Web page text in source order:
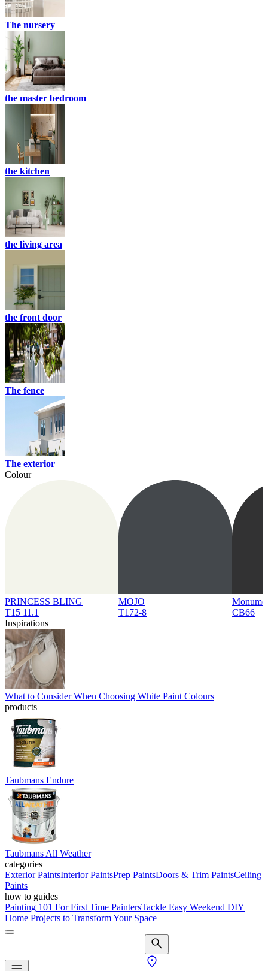
The nursery
the master bedroom
the kitchen
the living area
the front door
The fence
The exterior
Colour
PRINCESS BLING
T15 11.1
MOJO
T172-8
CB66
Inspirations
What to Consider When Choosing White Paint Colours
products
Taubmans Endure
Taubmans All Weather
categories
Exterior PaintsInterior PaintsPrep PaintsDoors & Trim PaintsCeiling
Paints
how to guides
Painting 101 For First Time PaintersTackle Easy Weekend DIY
Home Projects to Transform Your Space